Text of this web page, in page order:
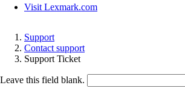
Visit Lexmark.com
Support
Contact support
Support Ticket
Leave this field blank.